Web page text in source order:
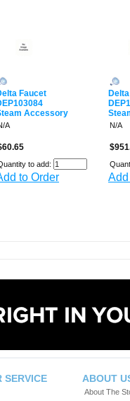
Faucet
Accessory
A
to add:
to Order
N/A
SERVICE ABOUT
About The